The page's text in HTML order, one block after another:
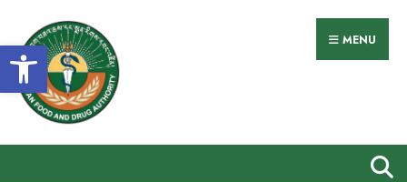
Open toolbar MENU